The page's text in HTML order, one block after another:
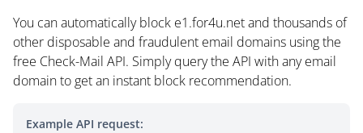
You can automatically block e1.for4u.net and thousands of
other disposable and fraudulent email domains using the
free Check-Mail API. Simply query the API with any email
domain to get an instant block recommendation.
Example API request: